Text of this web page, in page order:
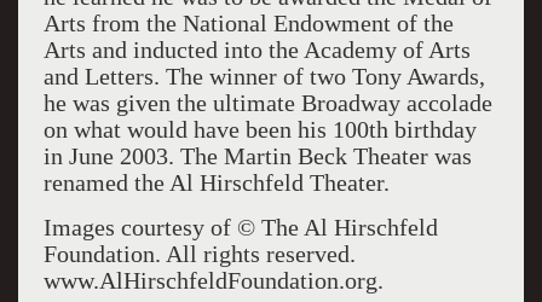
Arts from the National Endowment of the
Arts and inducted into the Academy of Arts
and Letters. The winner of two Tony Awards,
he was given the ultimate Broadway accolade
on what would have been his 100th birthday
in June 2003. The Martin Beck Theater was
renamed the Al Hirschfeld Theater.
Images courtesy of © The Al Hirschfeld
Foundation. All rights reserved.
www.AlHirschfeldFoundation.org.